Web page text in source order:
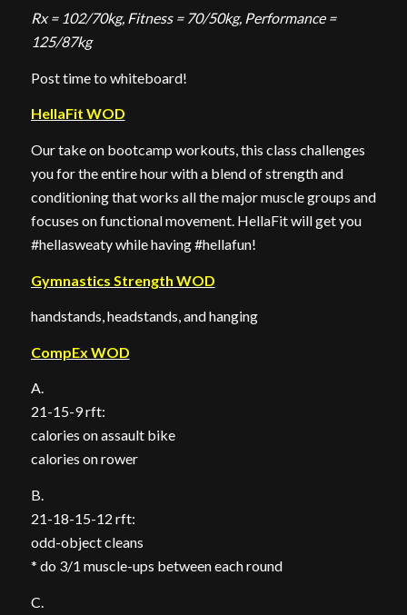
Rx = 102/70kg, Fitness = 70/50kg, Performance =
125/87kg
Post time to whiteboard!
HellaFit WOD
Our take on bootcamp workouts, this class challenges
you for the entire hour with a blend of strength and
conditioning that works all the major muscle groups and
focuses on functional movement. HellaFit will get you
#hellasweaty while having #hellafun!
Gymnastics Strength WOD
handstands, headstands, and hanging
CompEx WOD
A.
21-15-9 rft:
calories on assault bike
calories on rower
B.
21-18-15-12 rft:
odd-object cleans
* do 3/1 muscle-ups between each round
C.